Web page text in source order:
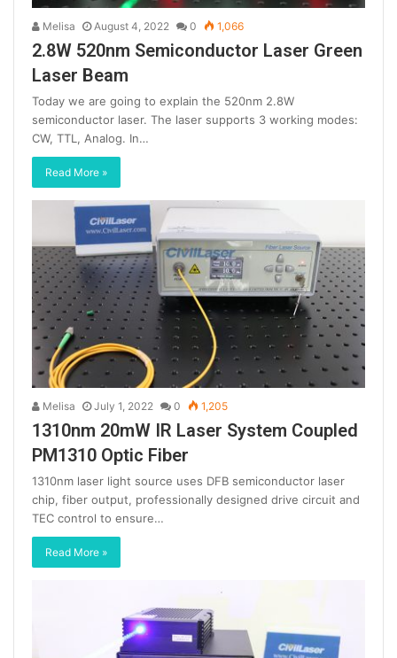
Melisa August 4, 2022 0 1,066
2.8W 520nm Semiconductor Laser Green
Laser Beam
Today we are going to explain the 520nm 2.8W
semiconductor laser. The laser supports 3 working modes:
CW, TTL, Analog. In…
Read More »
Melisa July 1, 2022 0 1,205
1310nm 20mW IR Laser System Coupled
PM1310 Optic Fiber
1310nm laser light source uses DFB semiconductor laser
chip, fiber output, professionally designed drive circuit and
TEC control to ensure…
Read More »